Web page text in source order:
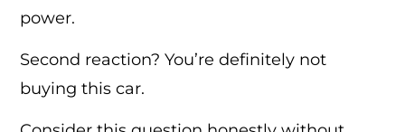
power.
Second reaction? You’re definitely not
buying this car.